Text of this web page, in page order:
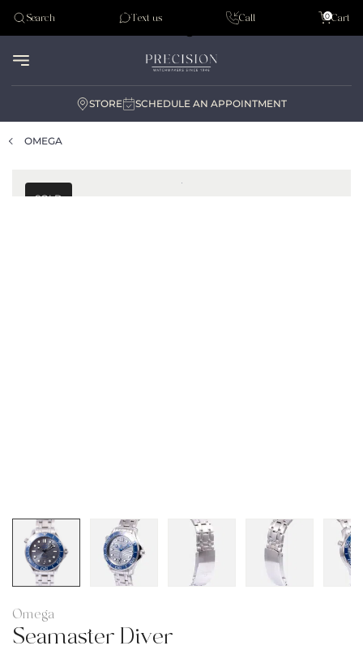
Tudor
Search Text us Call Cart
0
STORE SCHEDULE AN APPOINTMENT
OMEGA
SOLD
Omega
Seamaster Diver